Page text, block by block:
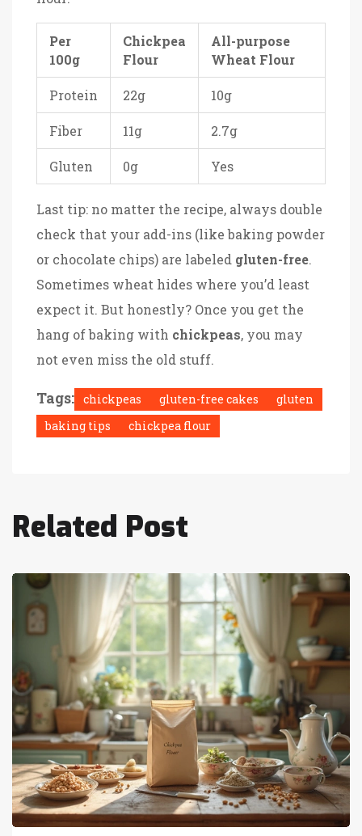
Per
100g
Chickpea
Flour
All-purpose
Wheat Flour
Protein 22g 10g
Fiber 11g 2.7g
Gluten 0g Yes
Last tip: no matter the recipe, always double
check that your add-ins (like baking powder
or chocolate chips) are labeled gluten-free.
Sometimes wheat hides where you’d least
expect it. But honestly? Once you get the
hang of baking with chickpeas, you may
not even miss the old stuff.
Tags: chickpeas gluten-free cakes
gluten
baking tips
chickpea flour
Related Post